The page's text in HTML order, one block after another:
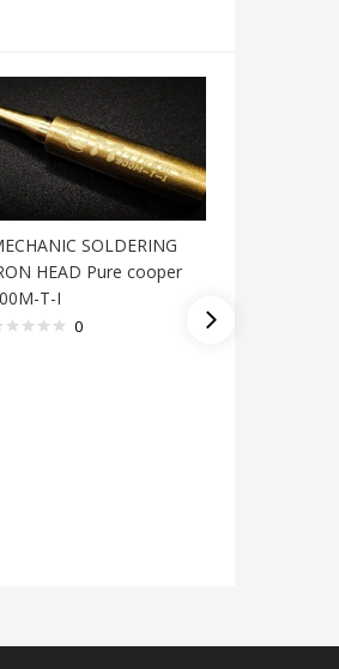
SOLDERING
HEAD Pure cooper
T-I
0